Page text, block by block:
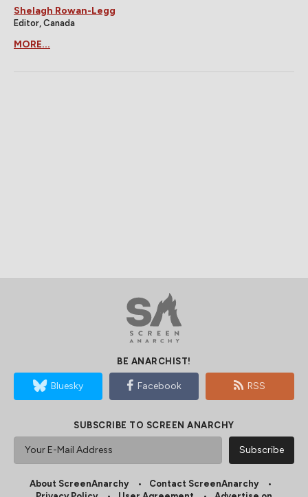
Shelagh Rowan-Legg
Editor, Canada
MORE...
BE ANARCHIST!
Bluesky Facebook RSS
SUBSCRIBE TO SCREEN ANARCHY
About ScreenAnarchy
Contact ScreenAnarchy